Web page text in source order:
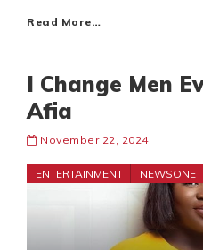
Read More…
I Change Men
Afia
November 22, 2024
ENTERTAINMENT NEWSONE